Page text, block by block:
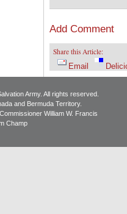
Add Comment
Share this Article:
Email
Army. All rights reserved.
and Bermuda Territory.
William W. Francis
Champ